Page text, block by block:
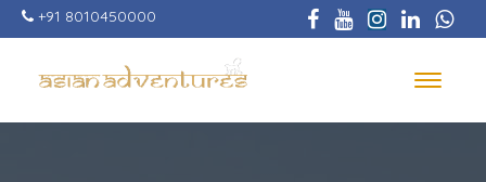
Skip
content
+91 8010450000
Toggle